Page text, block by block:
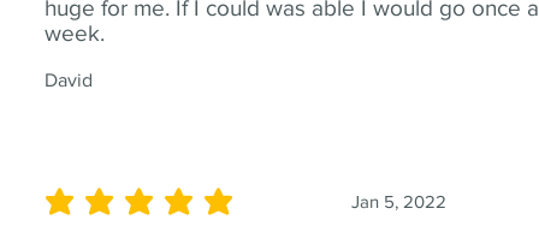
huge for me. If I could was able I would go once a
week.
David
Jan 5, 2022
average rating is 5 out of 5